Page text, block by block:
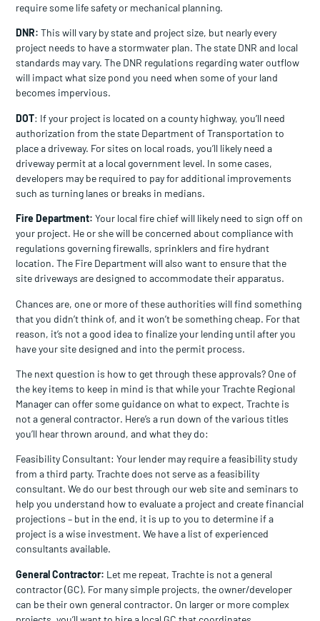
require some life safety or mechanical planning.
DNR: This will vary by state and project size, but nearly every
project needs to have a stormwater plan. The state DNR and local
standards may vary. The DNR regulations regarding water outflow
will impact what size pond you need when some of your land
becomes impervious.
DOT: If your project is located on a county highway, you’ll need
authorization from the state Department of Transportation to
place a driveway. For sites on local roads, you’ll likely need a
driveway permit at a local government level. In some cases,
developers may be required to pay for additional improvements
such as turning lanes or breaks in medians.
Fire Department: Your local fire chief will likely need to sign off on
your project. He or she will be concerned about compliance with
regulations governing firewalls, sprinklers and fire hydrant
location. The Fire Department will also want to ensure that the
site driveways are designed to accommodate their apparatus.
Chances are, one or more of these authorities will find something
that you didn’t think of, and it won’t be something cheap. For that
reason, it’s not a good idea to finalize your lending until after you
have your site designed and into the permit process.
The next question is how to get through these approvals? One of
the key items to keep in mind is that while your Trachte Regional
Manager can offer some guidance on what to expect, Trachte is
not a general contractor. Here’s a run down of the various titles
you’ll hear thrown around, and what they do:
Feasibility Consultant: Your lender may require a feasibility study
from a third party. Trachte does not serve as a feasibility
consultant. We do our best through our web site and seminars to
help you understand how to evaluate a project and create financial
projections – but in the end, it is up to you to determine if a
project is a wise investment. We have a list of experienced
consultants available.
General Contractor: Let me repeat, Trachte is not a general
contractor (GC). For many simple projects, the owner/developer
can be their own general contractor. On larger or more complex